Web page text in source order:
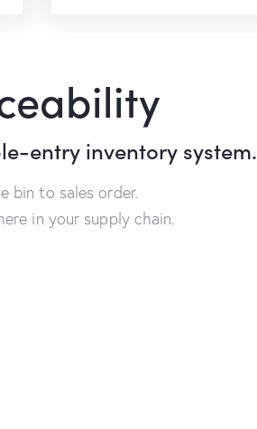
entry inventory system.
bin to sales order.
in your supply chain.